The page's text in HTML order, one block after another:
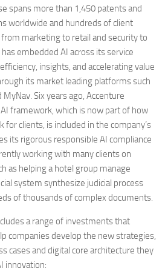
spans more than 1,450 patents and
worldwide and hundreds of client
marketing to retail and security to
embedded AI across its service
insights, and accelerating value
its market leading platforms such
Six years ago, Accenture
framework, which is now part of how
for clients, is included in the company’s
its rigorous responsible AI compliance
working with many clients on
as helping a hotel group manage
system synthesize judicial process
of thousands of complex documents.
a range of investments that
companies develop the new strategies,
cases and digital core architecture they
innovation: